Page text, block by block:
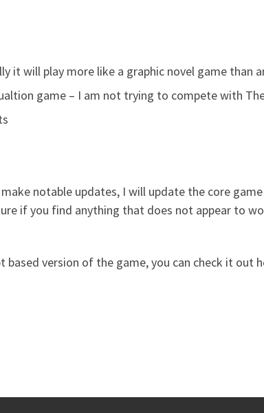
it will play more like a graphic novel game than
game – I am not trying to compete with
notable updates, I will update the core
if you find anything that does not appear to
based version of the game, you can check it out